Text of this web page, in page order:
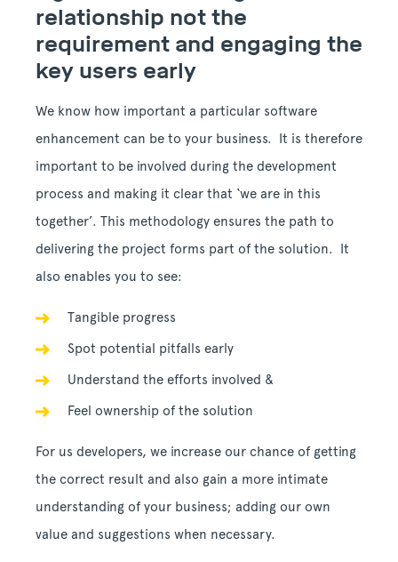
relationship not the
requirement and engaging the
key users early
We know how important a particular software
enhancement can be to your business. It is therefore
important to be involved during the development
process and making it clear that ‘we are in this
together’. This methodology ensures the path to
delivering the project forms part of the solution. It
also enables you to see:
Tangible progress
Spot potential pitfalls early
Understand the efforts involved &
Feel ownership of the solution
For us developers, we increase our chance of getting
the correct result and also gain a more intimate
understanding of your business; adding our own
value and suggestions when necessary.